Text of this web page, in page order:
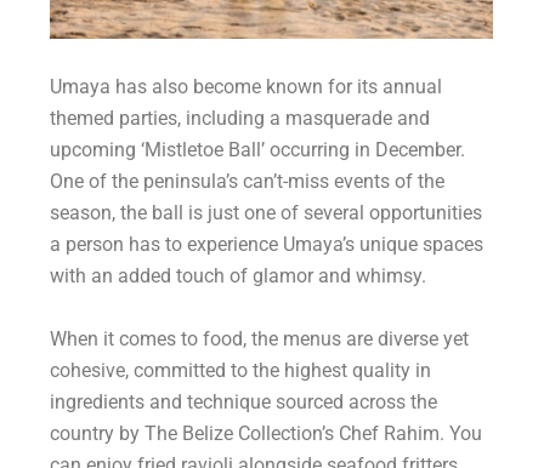
Umaya has also become known for its annual
themed parties, including a masquerade and
upcoming ‘Mistletoe Ball’ occurring in December.
One of the peninsula’s can’t-miss events of the
season, the ball is just one of several opportunities
a person has to experience Umaya’s unique spaces
with an added touch of glamor and whimsy.
When it comes to food, the menus are diverse yet
cohesive, committed to the highest quality in
ingredients and technique sourced across the
country by The Belize Collection’s Chef Rahim. You